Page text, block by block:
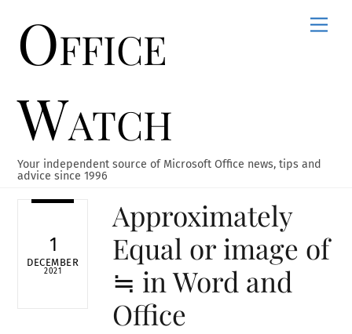
contentOffice
Watch
Your independent source of Microsoft Office news, tips and
advice since 1996
1
DECEMBER
2021
Approximately
Equal or image of
≒ in Word and
Office